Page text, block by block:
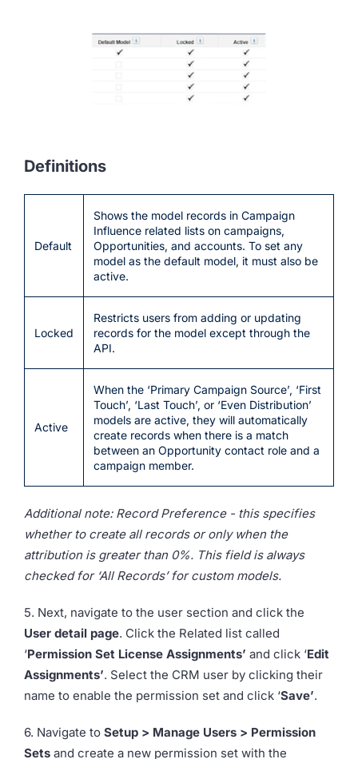
Definitions
Default
Shows the model records in Campaign
Influence related lists on campaigns,
Opportunities, and accounts. To set any
model as the default model, it must also be
active.
Locked
Restricts users from adding or updating
records for the model except through the
API.
Active
When the ‘Primary Campaign Source’, ‘First
Touch’, ‘Last Touch’, or ‘Even Distribution’
models are active, they will automatically
create records when there is a match
between an Opportunity contact role and a
campaign member.
Additional note: Record Preference - this specifies
whether to create all records or only when the
attribution is greater than 0%. This field is always
checked for ‘All Records’ for custom models.
5. Next, navigate to the user section and click the
User detail page. Click the Related list called
‘Permission Set License Assignments’ and click ‘Edit
Assignments’. Select the CRM user by clicking their
name to enable the permission set and click ‘Save’.
6. Navigate to Setup > Manage Users > Permission
Sets and create a new permission set with the